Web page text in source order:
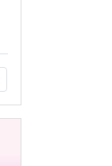
Continuing